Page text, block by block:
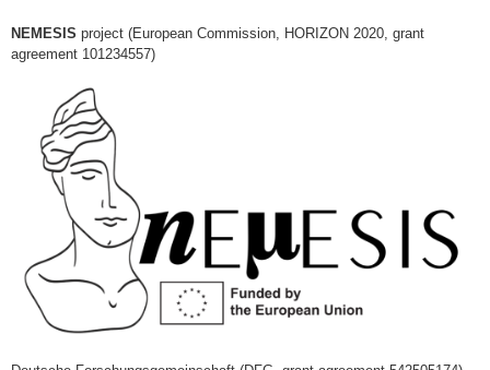
NEMESIS project (European Commission, HORIZON 2020, grant
agreement 101234557)